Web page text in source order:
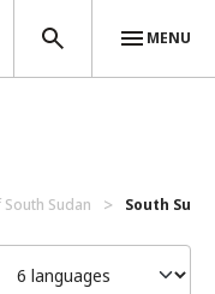
MENU
Sudan South